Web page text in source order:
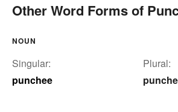
Other Word Forms of
NOUN
Singular:
punchee
Plural: